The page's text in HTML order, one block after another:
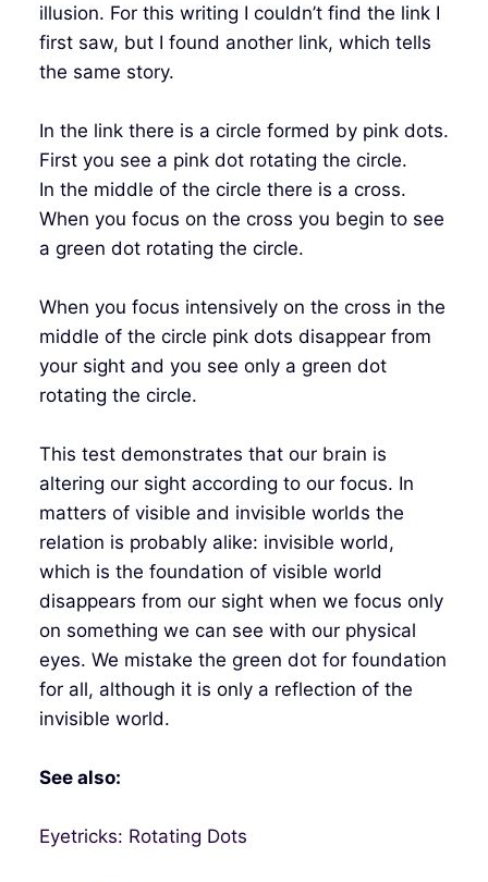
illusion. For this writing I couldn’t find the link I
first saw, but I found another link, which tells
the same story.
In the link there is a circle formed by pink dots.
First you see a pink dot rotating the circle.
In the middle of the circle there is a cross.
When you focus on the cross you begin to see
a green dot rotating the circle.
When you focus intensively on the cross in the
middle of the circle pink dots disappear from
your sight and you see only a green dot
rotating the circle.
This test demonstrates that our brain is
altering our sight according to our focus. In
matters of visible and invisible worlds the
relation is probably alike: invisible world,
which is the foundation of visible world
disappears from our sight when we focus only
on something we can see with our physical
eyes. We mistake the green dot for foundation
for all, although it is only a reflection of the
invisible world.
See also:
Eyetricks: Rotating Dots